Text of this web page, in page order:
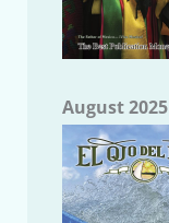
August 2025